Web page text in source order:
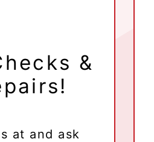
&
at and ask